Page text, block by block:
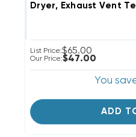
Dryer, Exhaust Vent
List Price:$65.00
Our Price:$47.00
You
ADD